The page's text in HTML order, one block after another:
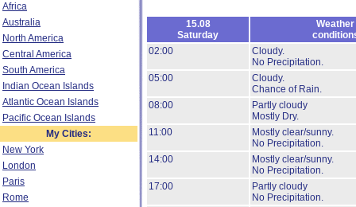
Africa
Australia
North America
Central America
South America
Indian Ocean Islands
Atlantic Ocean Islands
Pacific Ocean Islands
My Cities:
New York
London
Paris
Rome
15.08
Saturday
Weather
02:00
Cloudy.
No Precipitation.
05:00
Cloudy.
Chance of Rain.
08:00
Partly cloudy
Mostly Dry.
11:00
Mostly clear/sunny.
No Precipitation.
14:00
Mostly clear/sunny.
No Precipitation.
17:00
Partly cloudy
No Precipitation.